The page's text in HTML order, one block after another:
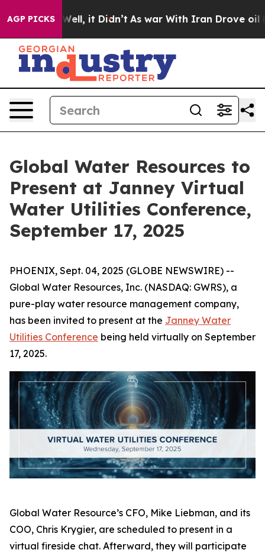
AGP PICKS
Well, it Didn’t As war With Iran Drove oil
Global Water Resources to
Present at Janney Virtual
Water Utilities Conference,
September 17, 2025
PHOENIX, Sept. 04, 2025 (GLOBE NEWSWIRE) --
Global Water Resources, Inc. (NASDAQ: GWRS), a
pure-play water resource management company,
has been invited to present at the Janney Water
Utilities Conference being held virtually on September
17, 2025.
Global Water Resource’s CFO, Mike Liebman, and its
COO, Chris Krygier, are scheduled to present in a
virtual fireside chat. Afterward, they will participate